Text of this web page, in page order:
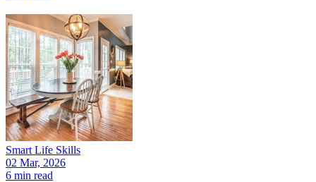
Smart Life Skills
02 Mar, 2026
6 min read